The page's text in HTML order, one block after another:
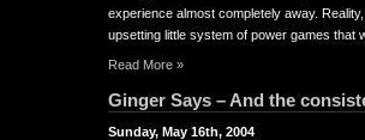
experience almost completely away.
upsetting little system of power games that
Read More »
Ginger Says – And the
Sunday, May 16th, 2004